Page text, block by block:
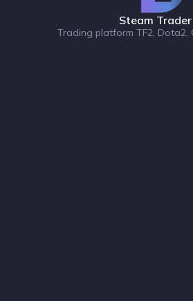
Steam Trader
Trading platform TF2, Dota2,